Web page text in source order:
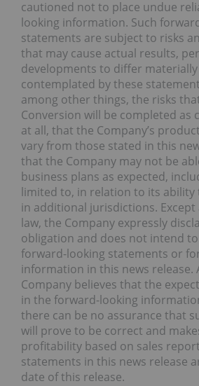
cautioned not to place undue
looking information. Such
statements are subject to risks
that may cause actual results,
developments to differ
contemplated by these
among other things, the risks
Conversion will be completed as
at all, that the Company’s
vary from those stated in this
that the Company may not be
business plans as expected,
limited to, in relation to its ability
in additional jurisdictions.
law, the Company expressly
obligation and does not intend
forward-looking statements or
information in this news release.
Company believes that the
in the forward-looking
there can be no assurance that
will prove to be correct and
profitability based on sales
statements in this news release
date of this release.